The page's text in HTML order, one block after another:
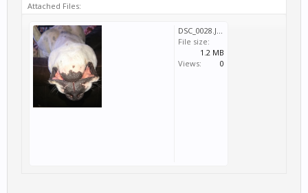
Attached Files:
DSC_0028.JPG
File size:
1.2 MB
Views:
0